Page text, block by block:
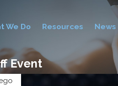
We Do Resources News
Event